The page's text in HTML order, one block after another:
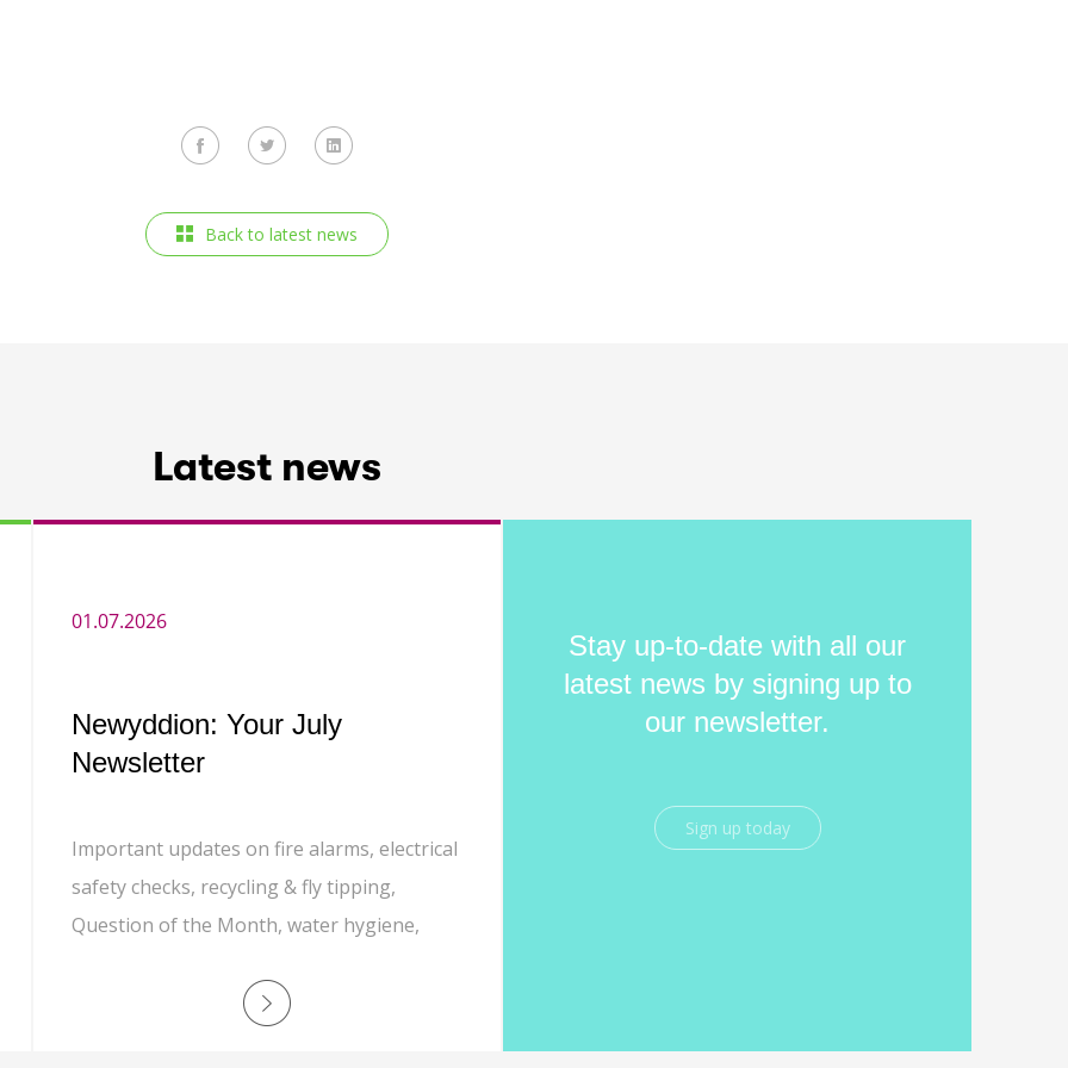
Back to latest news
Latest news
01.07.2026
Newyddion: Your July
Newsletter
Important updates on fire alarms, electrical
safety checks, recycling & fly tipping,
Question of the Month, water hygiene,
Stay up-to-date with all our
latest news by signing up to
our newsletter.
Sign up today